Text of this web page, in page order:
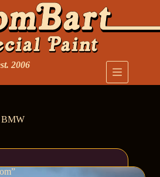
2006
BMW